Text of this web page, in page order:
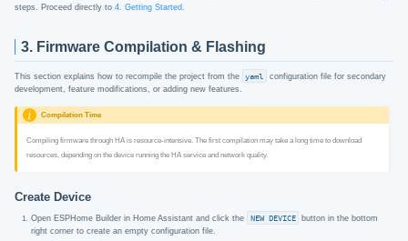
steps. Proceed directly to 4. Getting Started.
3. Firmware Compilation & Flashing
This section explains how to recompile the project from the yaml
configuration file for secondary
development, feature modifications, or adding new features.
Compilation Time
Compiling firmware through HA is resource-intensive. The first compilation may take a long time to download
resources, depending on the device running the HA service and network quality.
Create Device
Open ESPHome Builder in Home Assistant and click the NEW DEVICE button in the bottom
right corner to create an empty configuration file.